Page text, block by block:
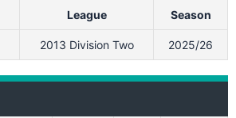
League Season
2013 Division Two 2025/26